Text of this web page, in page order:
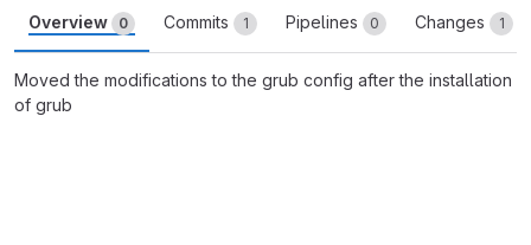
Overview 0 Commits 1 Pipelines 0 Changes 1
Moved the modifications to the grub config after the installation
of grub